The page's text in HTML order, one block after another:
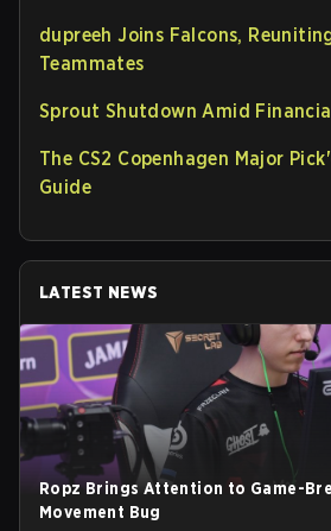
dupreeh Joins Falcons,
Teammates
Sprout Shutdown Amid
The CS2 Copenhagen Major
Guide
LATEST NEWS
Ropz Brings Attention to Game-
Movement Bug